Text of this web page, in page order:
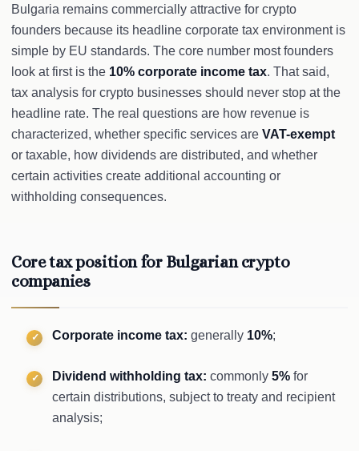
Bulgaria remains commercially attractive for crypto
founders because its headline corporate tax environment is
simple by EU standards. The core number most founders
look at first is the 10% corporate income tax. That said,
tax analysis for crypto businesses should never stop at the
headline rate. The real questions are how revenue is
characterized, whether specific services are VAT-exempt
or taxable, how dividends are distributed, and whether
certain activities create additional accounting or
withholding consequences.
Core tax position for Bulgarian crypto
companies
Corporate income tax: generally 10%;
Dividend withholding tax: commonly5% for
certain distributions, subject to treaty and recipient
analysis;